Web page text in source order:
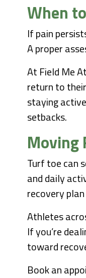
When
If pain
A proper
At Field Me
return to
staying
setbacks.
Moving
Turf toe can
and daily
recovery
Athletes
If you’re
toward
Book an